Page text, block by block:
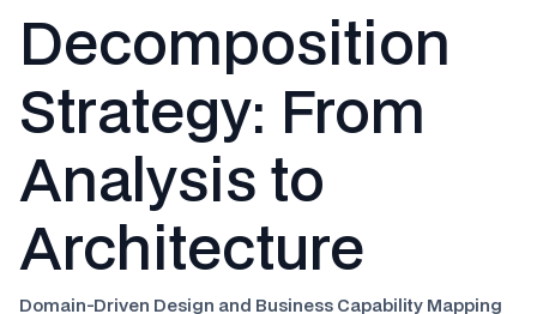
Decomposition
Strategy: From
Analysis to
Architecture
Domain-Driven Design and Business Capability Mapping